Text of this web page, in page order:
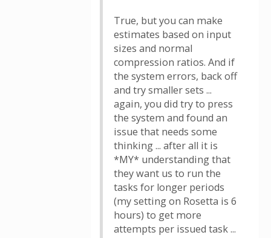
True, but you can make
estimates based on input
sizes and normal
compression ratios. And if
the system errors, back off
and try smaller sets ...
again, you did try to press
the system and found an
issue that needs some
thinking ... after all it is
*MY* understanding that
they want us to run the
tasks for longer periods
(my setting on Rosetta is 6
hours) to get more
attempts per issued task ...